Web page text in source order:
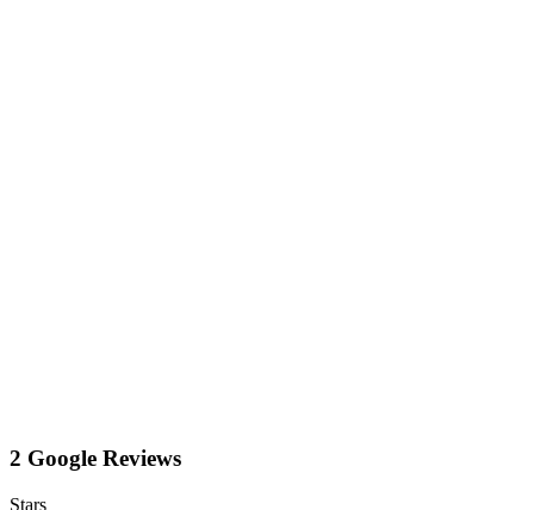
2 Google Reviews
Stars